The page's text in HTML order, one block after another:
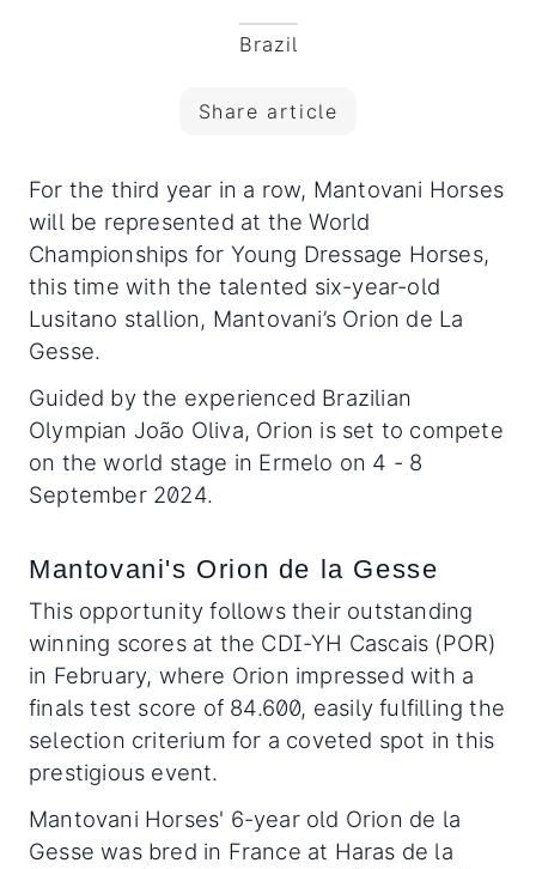
Brazil
Share article
For the third year in a row, Mantovani Horses
will be represented at the World
Championships for Young Dressage Horses,
this time with the talented six-year-old
Lusitano stallion, Mantovani’s Orion de La
Gesse.
Guided by the experienced Brazilian
Olympian João Oliva, Orion is set to compete
on the world stage in Ermelo on 4 - 8
September 2024.
Mantovani's Orion de la Gesse
This opportunity follows their outstanding
winning scores at the CDI-YH Cascais (POR)
in February, where Orion impressed with a
finals test score of 84.600, easily fulfilling the
selection criterium for a coveted spot in this
prestigious event.
Mantovani Horses' 6-year old Orion de la
Gesse was bred in France at Haras de la